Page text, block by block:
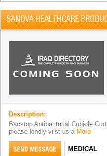
SANOVA HEALTHCARE
Description:
Bacstop Antibacterial Cubicle
please kindly viist us a More
MEDICAL